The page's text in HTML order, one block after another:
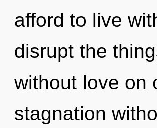
afford to live
disrupt the
without love on
stagnation